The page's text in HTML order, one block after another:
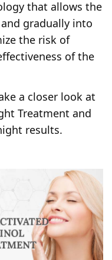
that allows the
gradually into
the risk of
of the
a closer look at
Treatment and
results.